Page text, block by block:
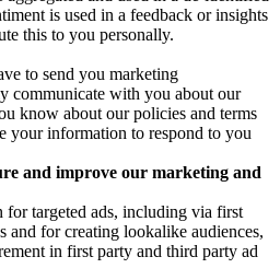
is used in a feedback or insights
this to you personally.
to send you marketing
communicate with you about our
know about our policies and terms
your information to respond to you
and improve our marketing and
targeted ads, including via first
and for creating lookalike audiences,
in first party and third party ad